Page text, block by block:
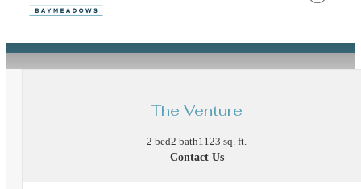
The Venture
2 bed2 bath1123 sq. ft.
Contact Us